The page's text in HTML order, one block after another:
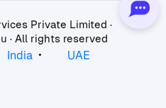
Private Limited ·
· All rights reserved
India • UAE